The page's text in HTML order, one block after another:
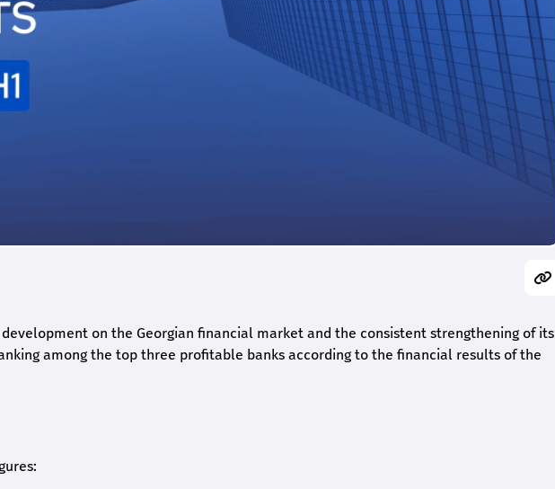
on the Georgian financial market and the consistent strengthening of its
among the top three profitable banks according to the financial results of the